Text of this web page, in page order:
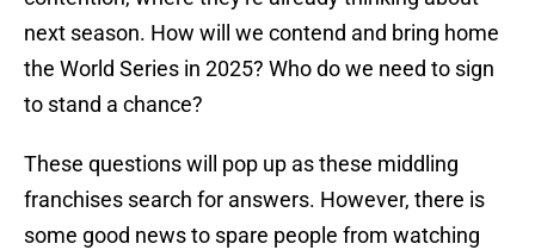
next season. How will we contend and bring home
the World Series in 2025? Who do we need to sign
to stand a chance?
These questions will pop up as these middling
franchises search for answers. However, there is
some good news to spare people from watching